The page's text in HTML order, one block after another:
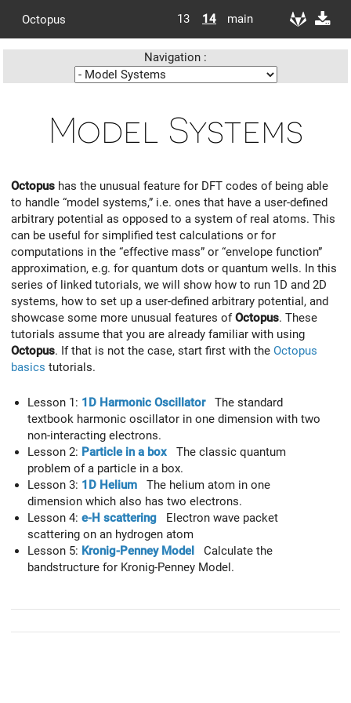
Octopus 13 14 main
Navigation :
Model Systems
Octopus has the unusual feature for DFT codes of being able
to handle “model systems,” i.e. ones that have a user-defined
arbitrary potential as opposed to a system of real atoms. This
can be useful for simplified test calculations or for
computations in the “effective mass” or “envelope function”
approximation, e.g. for quantum dots or quantum wells. In this
series of linked tutorials, we will show how to run 1D and 2D
systems, how to set up a user-defined arbitrary potential, and
showcase some more unusual features ofOctopus. These
tutorials assume that you are already familiar with using
Octopus. If that is not the case, start first with the Octopus
basics tutorials.
Lesson 1: 1D Harmonic OscillatorThe standard
textbook harmonic oscillator in one dimension with two
non-interacting electrons.
Lesson 2: Particle in a box The classic quantum
problem of a particle in a box.
Lesson 3: 1D Helium The helium atom in one
dimension which also has two electrons.
Lesson 4: e-H scattering Electron wave packet
scattering on an hydrogen atom
Lesson 5: Kronig-Penney Model Calculate the
bandstructure for Kronig-Penney Model.